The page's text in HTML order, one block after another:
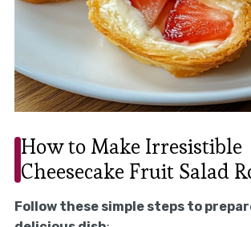
How to Make Irresistible
Cheesecake Fruit Salad
Follow these simple steps to